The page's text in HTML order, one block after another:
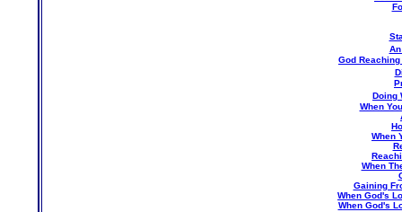
God Reaching
Doing
When
When
When
Gaining
When God's
When God's